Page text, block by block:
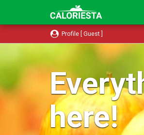
Profile [ Guest ]
here!